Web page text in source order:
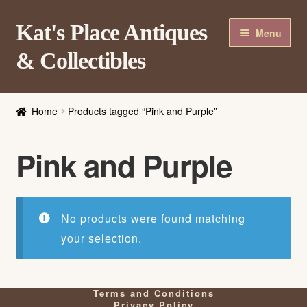
Skip
to
navigation
Skip
to
content
Kat's Place Antiques
& Collectibles
Menu
About
Contact Us
Login/Register
Home Products tagged “Pink and Purple”
Pink and Purple
No products were found matching
your selection.
Terms and Conditions